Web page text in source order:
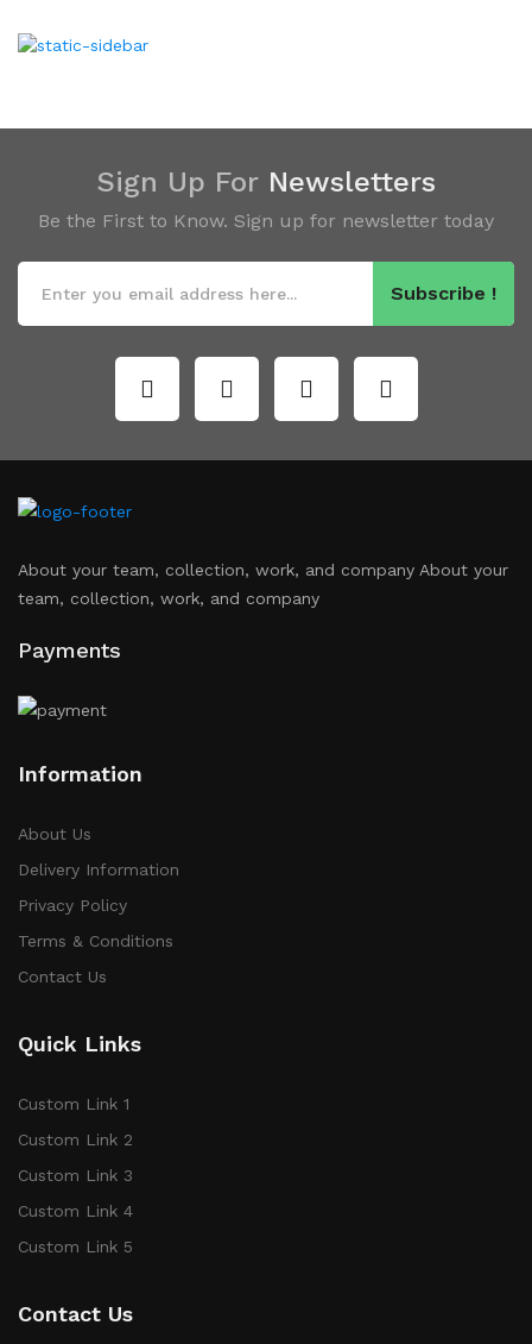
Sign Up For Newsletters
Be the First to Know. Sign up for newsletter today
Subscribe !
About your team, collection, work, and company About your
team, collection, work, and company
Payments
Information
About Us
Delivery Information
Privacy Policy
Terms & Conditions
Contact Us
Quick Links
Custom Link 1
Custom Link 2
Custom Link 3
Custom Link 4
Custom Link 5
Contact Us